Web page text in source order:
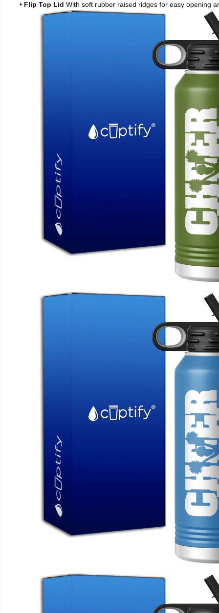
• Flip Top Lid With soft rubber raised ridges for easy opening